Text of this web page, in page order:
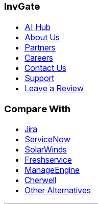
InvGate
AI Hub
About Us
Partners
Careers
Contact Us
Support
Leave a Review
Compare With
Jira
ServiceNow
SolarWinds
Freshservice
ManageEngine
Cherwell
Other Alternatives